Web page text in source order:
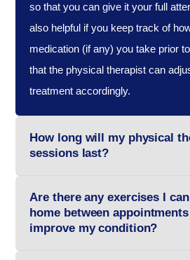
so that you can give it your full
also helpful if you keep track of
medication (if any) you take prior
that the physical therapist can
treatment accordingly.
How long will my physical
sessions last?
Are there any exercises I
home between
improve my condition?